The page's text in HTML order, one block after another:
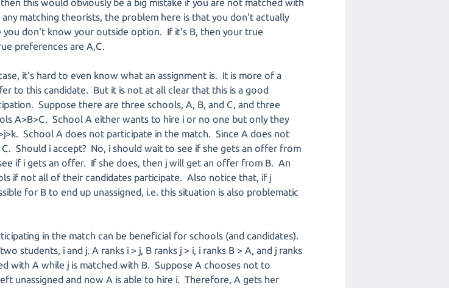
this would obviously be a big mistake if you are not matched with
matching theorists, the problem here is that you don't actually
don't know your outside option. If it's B, then your true
preferences are A,C.
it's hard to even know what an assignment is. It is more of a
to this candidate. But it is not at all clear that this is a good
Suppose there are three schools, A, B, and C, and three
A>B>C. School A either wants to hire i or no one but only they
School A does not participate in the match. Since A does not
Should i accept? No, i should wait to see if she gets an offer from
if i gets an offer. If she does, then j will get an offer from B. An
if not all of their candidates participate. Also notice that, if j
for B to end up unassigned, i.e. this situation is also problematic
in the match can be beneficial for schools (and candidates).
students, i and j. A ranks i > j, B ranks j > i, i ranks B > A, and j ranks
with A while j is matched with B. Suppose A chooses not to
unassigned and now A is able to hire i. Therefore, A gets her